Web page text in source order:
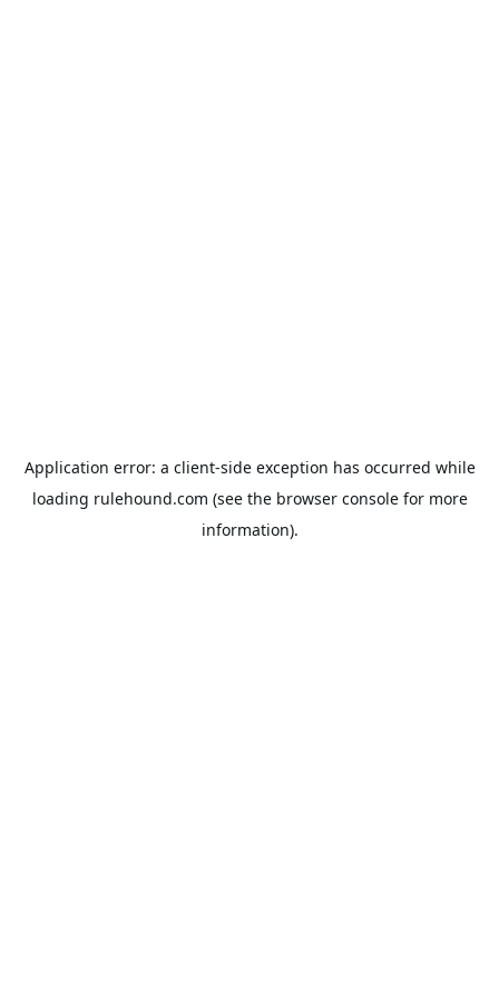
Application error: a client-side exception has occurred while
loading rulehound.com (see the browser consolefor more
information).